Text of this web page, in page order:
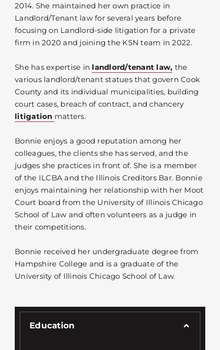
2014. She maintained her own practice in
Landlord/Tenant law for several years before
focusing on Landlord-side litigation for a private
firm in 2020 and joining the KSN team in 2022.
She has expertise in landlord/tenant law, the
various landlord/tenant statues that govern Cook
County and its individual municipalities, building
court cases, breach of contract, and chancery
litigation matters.
Bonnie enjoys a good reputation among her
colleagues, the clients she has served, and the
judges she practices in front of. She is a member
of the ILCBA and the Illinois Creditors Bar. Bonnie
enjoys maintaining her relationship with her Moot
Court board from the University of Illinois Chicago
School of Law and often volunteers as a judge in
their competitions.
Bonnie received her undergraduate degree from
Hampshire College and is a graduate of the
University of Illinois Chicago School of Law.
Education